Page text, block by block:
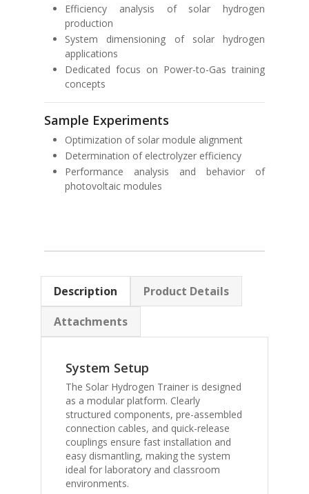
Efficiency analysis of solar hydrogen
production
System dimensioning of solar hydrogen
applications
Dedicated focus on Power-to-Gas training
concepts
Sample Experiments
Optimization of solar module alignment
Determination of electrolyzer efficiency
Performance analysis and behavior of
photovoltaic modules
Description
Product Details
Attachments
System Setup
The Solar Hydrogen Trainer is designed
as a modular platform. Clearly
structured components, pre-assembled
connection cables, and quick-release
couplings ensure fast installation and
easy dismantling, making the system
ideal for laboratory and classroom
environments.